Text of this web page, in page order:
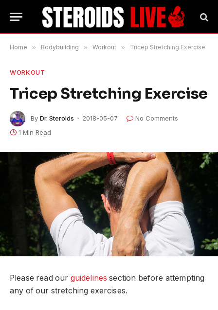
Home » Bodybuilding » Workout » Tricep Stretching Exercise
WORKOUT
Tricep Stretching Exercise
By Dr. Steroids 2018-05-07
No Comments
1 Min Read
Please read our guidelines section before attempting
any of our stretching exercises.